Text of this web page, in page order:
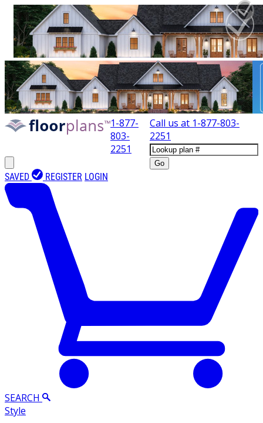
1-877-
803-
2251
Call us at 1-877-803-
2251
Go
SAVED REGISTER LOGIN
SEARCH
Style